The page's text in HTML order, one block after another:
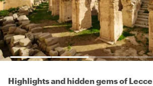
Highlights and hidden gems of Lecce